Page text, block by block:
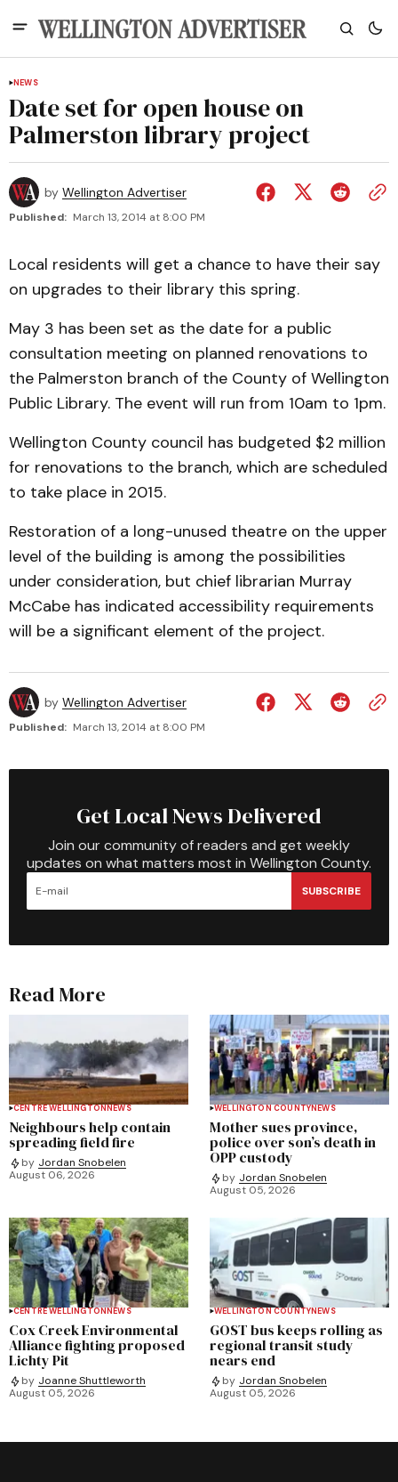
NEWS
Date set for open house on
Palmerston library project
by Wellington Advertiser
Published: March 13, 2014 at 8:00 PM
Local residents will get a chance to have their say
on upgrades to their library this spring.
May 3 has been set as the date for a public
consultation meeting on planned renovations to
the Palmerston branch of the County of Wellington
Public Library. The event will run from 10am to 1pm.
Wellington County council has budgeted $2 million
for renovations to the branch, which are scheduled
to take place in 2015.
Restoration of a long-unused theatre on the upper
level of the building is among the possibilities
under consideration, but chief librarian Murray
McCabe has indicated accessibility requirements
will be a significant element of the project.
by Wellington Advertiser
Published: March 13, 2014 at 8:00 PM
Get Local News Delivered
Join our community of readers and get weekly
updates on what matters most in Wellington County.
SUBSCRIBE
Read More
CENTRE WELLINGTONNEWS
Neighbours help contain
spreading field fire
by Jordan Snobelen
August 06, 2026
WELLINGTON COUNTYNEWS
Mother sues province,
police over son’s death in
OPP custody
by Jordan Snobelen
August 05, 2026
CENTRE WELLINGTONNEWS
Cox Creek Environmental
Alliance fighting proposed
Lichty Pit
by Joanne Shuttleworth
August 05, 2026
WELLINGTON COUNTYNEWS
GOST bus keeps rolling as
regional transit study
nears end
by Jordan Snobelen
August 05, 2026